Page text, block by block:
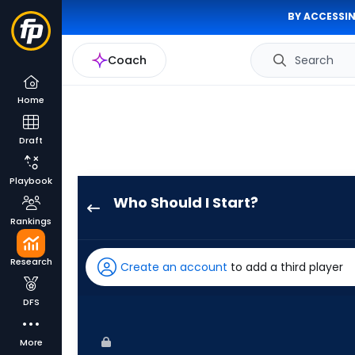
BY
Coach Search
Home
Draft
Playbook
Rankings
Research
DFS
More
Who Should I Start?
has
67
Create an account to add a third player